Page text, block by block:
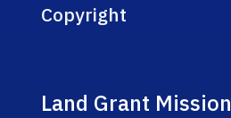
Copyright
Land Grant Mission